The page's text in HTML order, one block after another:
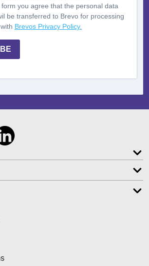
you agree that the personal data
be transferred to Brevo for processing
Brevos Privacy Policy.